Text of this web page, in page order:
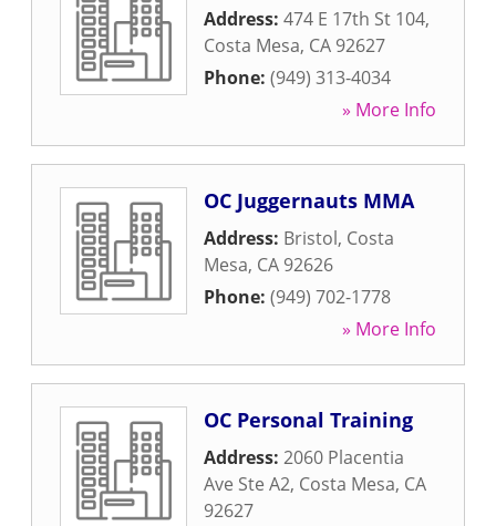
Address: 474 E 17th St 104,
Costa Mesa, CA 92627
Phone: (949) 313-4034
» More Info
OC Juggernauts MMA
Address: Bristol, Costa
Mesa, CA 92626
Phone: (949) 702-1778
» More Info
OC Personal Training
Address: 2060 Placentia
Ave Ste A2, Costa Mesa, CA
92627